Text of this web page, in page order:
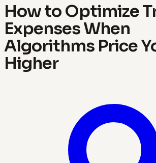
How to Optimize
Expenses When
Algorithms Price
Higher